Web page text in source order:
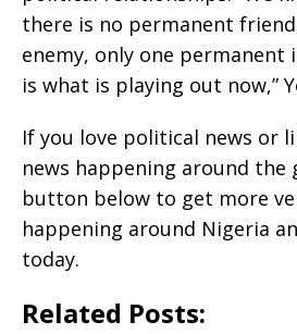
there is no permanent
enemy, only one
is what is playing out now,”
If you love political news or
news happening around the
button below to get more
happening around Nigeria
today.
Related Posts: